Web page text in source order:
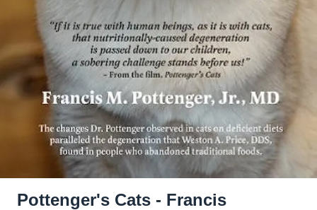
Pottenger's Cats - Francis